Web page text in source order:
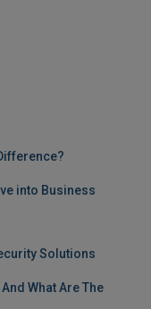
into Business
Solutions
What Are The